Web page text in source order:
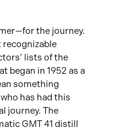
the journey.
recognizable
lists of the
began in 1952 as a
something
has had this
journey. The
GMT 41 distill